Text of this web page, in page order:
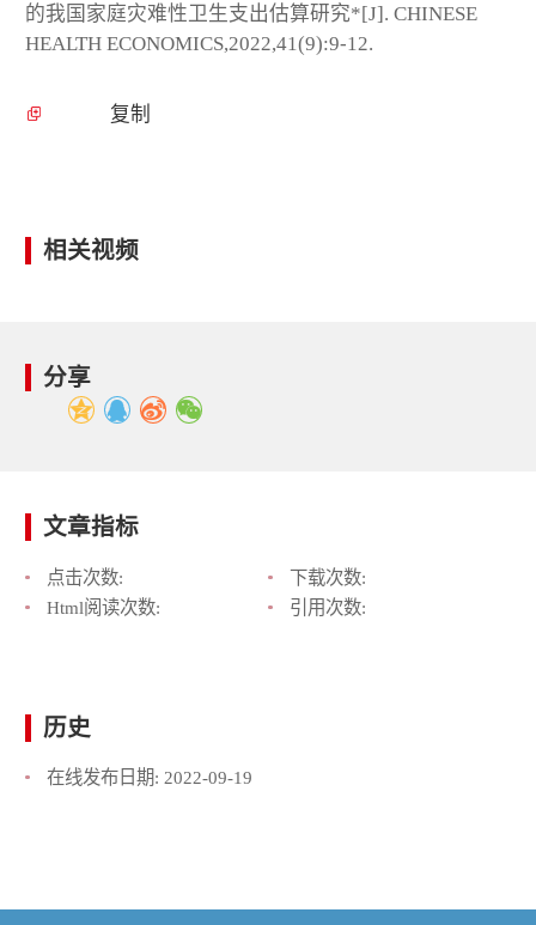
的我国家庭灾难性卫生支出估算研究*[J]. CHINESE
HEALTH ECONOMICS,2022,41(9):9-12.
复制
相关视频
分享
文章指标
点击次数:
下载次数:
Html阅读次数:
引用次数:
历史
在线发布日期: 2022-09-19